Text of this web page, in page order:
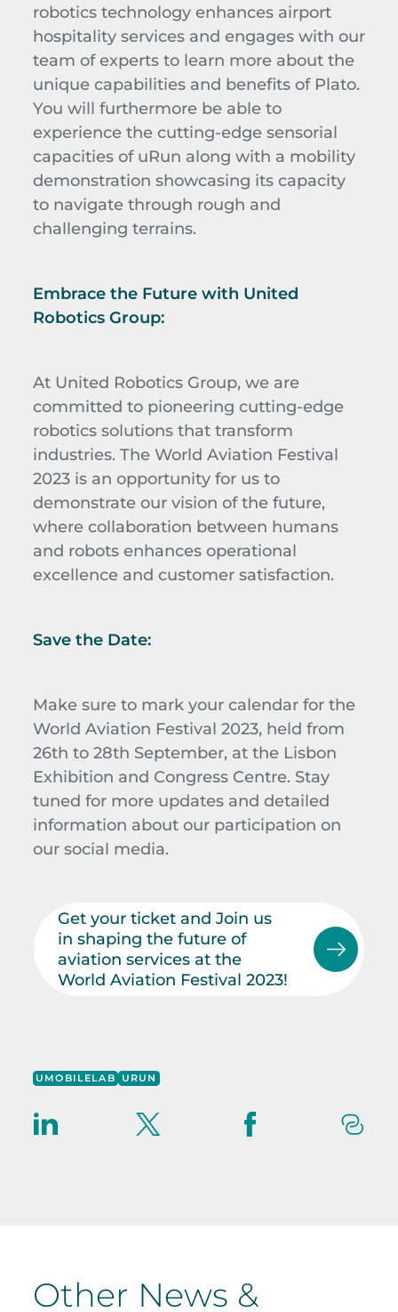
robotics technology enhances airport
hospitality services and engages with our
team of experts to learn more about the
unique capabilities and benefits of Plato.
You will furthermore be able to
experience the cutting-edge sensorial
capacities of uRun along with a mobility
demonstration showcasing its capacity
to navigate through rough and
challenging terrains.
Embrace the Future with United
Robotics Group:
At United Robotics Group, we are
committed to pioneering cutting-edge
robotics solutions that transform
industries. The World Aviation Festival
2023 is an opportunity for us to
demonstrate our vision of the future,
where collaboration between humans
and robots enhances operational
excellence and customer satisfaction.
Save the Date:
Make sure to mark your calendar for the
World Aviation Festival 2023, held from
26th to 28th September, at the Lisbon
Exhibition and Congress Centre. Stay
tuned for more updates and detailed
information about our participation on
our social media.
Get your ticket and Join us
in shaping the future of
aviation services at the
World Aviation Festival 2023!
UMOBILELAB URUN
Other News &